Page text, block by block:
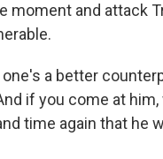
moment and attack
one's a better
if you come at him,
time again that he